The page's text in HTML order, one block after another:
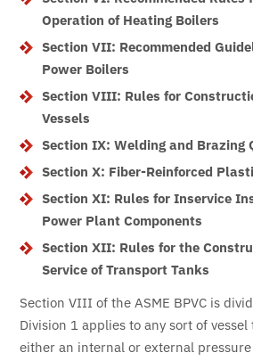
Operation of Heating Boilers
Section VII: Recommended
Power Boilers
Section VIII: Rules for
Vessels
Section IX: Welding and Brazing
Section X: Fiber-Reinforced
Section XI: Rules for Inservice
Power Plant Components
Section XII: Rules for the
Service of Transport Tanks
Section VIII of the ASME BPVC is
Division 1 applies to any sort of
either an internal or external